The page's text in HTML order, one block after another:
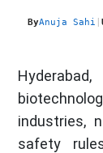
ByAnuja Sahi
industries,
safety